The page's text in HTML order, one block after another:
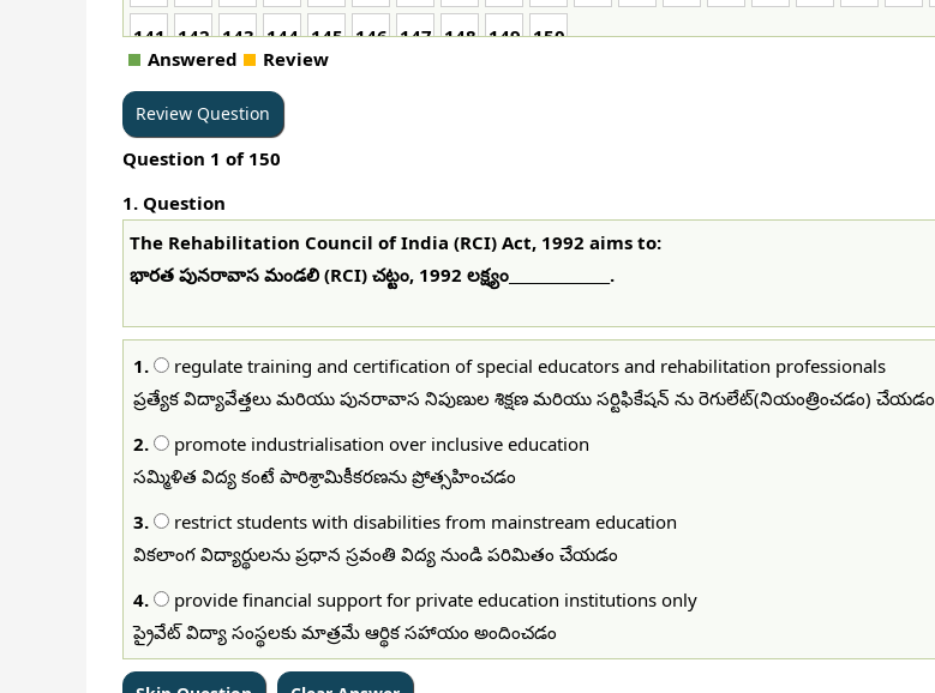
141 142 143 144 145 146 147 148 149 150
Answered
Review
Question 1 of 150
1. Question
The Rehabilitation Council of India (RCI) Act, 1992 aims to:
భారత పునరావాస మండలి (RCI) చట్టం, 1992 లక్ష్యం______________.
1.
regulate training and certification of special educators and rehabilitation professionals
ప్రత్యేక విద్యావేత్తలు మరియు పునరావాస నిపుణుల శిక్షణ మరియు సర్టిఫికేషన్ ను రెగులేట్(నియంత్రించడం) చేయడం
2.
promote industrialisation over inclusive education
సమ్మిళిత విద్య కంటే పారిశ్రామికీకరణను ప్రోత్సహించడం
3.
restrict students with disabilities from mainstream education
వికలాంగ విద్యార్థులను ప్రధాన స్రవంతి విద్య నుండి పరిమితం చేయడం
4.
provide financial support for private education institutions only
ప్రైవేట్ విద్యా సంస్థలకు మాత్రమే ఆర్థిక సహాయం అందించడం